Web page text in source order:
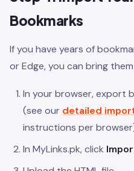
Bookmarks
If you have years of
or Edge, you can bring
In your browser, export
(see our detailed
instructions per
In MyLinks.pk, click